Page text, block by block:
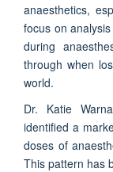
anaesthetics,
focus on
during
through when
world.
Dr. Katie
identified a
doses of
This pattern has